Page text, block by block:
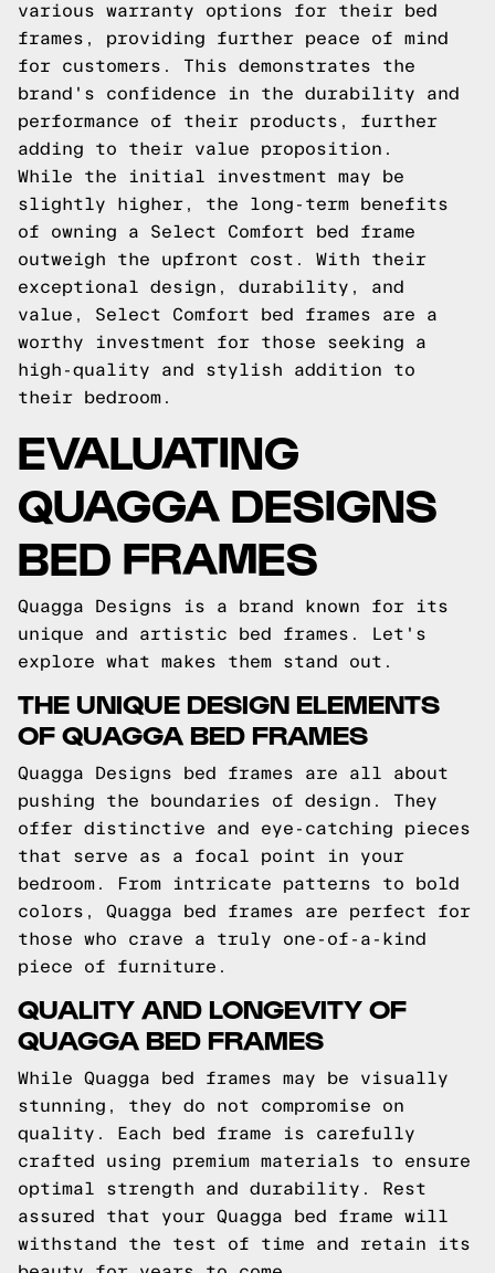
various warranty options for their bed
frames, providing further peace of mind
for customers. This demonstrates the
brand's confidence in the durability and
performance of their products, further
adding to their value proposition.
While the initial investment may be
slightly higher, the long-term benefits
of owning a Select Comfort bed frame
outweigh the upfront cost. With their
exceptional design, durability, and
value, Select Comfort bed frames are a
worthy investment for those seeking a
high-quality and stylish addition to
their bedroom.
EVALUATING
QUAGGA DESIGNS
BED FRAMES
Quagga Designs is a brand known for its
unique and artistic bed frames. Let's
explore what makes them stand out.
THE UNIQUE DESIGN ELEMENTS
OF QUAGGA BED FRAMES
Quagga Designs bed frames are all about
pushing the boundaries of design. They
offer distinctive and eye-catching pieces
that serve as a focal point in your
bedroom. From intricate patterns to bold
colors, Quagga bed frames are perfect for
those who crave a truly one-of-a-kind
piece of furniture.
QUALITY AND LONGEVITY OF
QUAGGA BED FRAMES
While Quagga bed frames may be visually
stunning, they do not compromise on
quality. Each bed frame is carefully
crafted using premium materials to ensure
optimal strength and durability. Rest
assured that your Quagga bed frame will
withstand the test of time and retain its